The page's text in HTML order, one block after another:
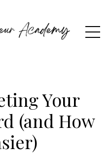
Your
(and How